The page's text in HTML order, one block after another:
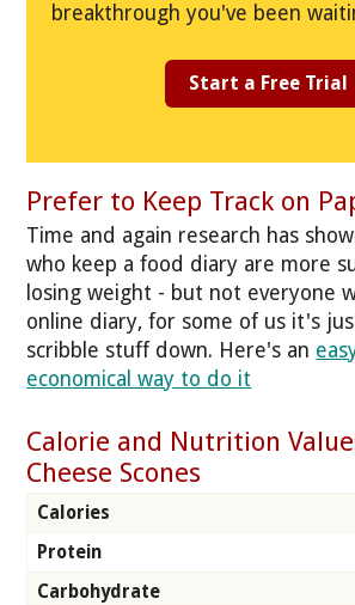
breakthrough you've been
Start a Free Trial
Prefer to Keep Track on
Time and again research has
who keep a food diary are more
losing weight - but not everyone
online diary, for some of us it's
scribble stuff down. Here's an
economical way to do it
Calorie and Nutrition
Cheese Scones
Calories
Protein
Carbohydrate